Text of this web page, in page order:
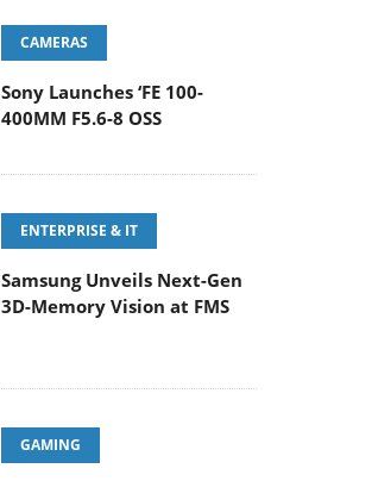
CAMERAS
Sony Launches ‘FE 100-
400MM F5.6-8 OSS
ENTERPRISE & IT
Samsung Unveils Next-Gen
3D-Memory Vision at FMS
GAMING